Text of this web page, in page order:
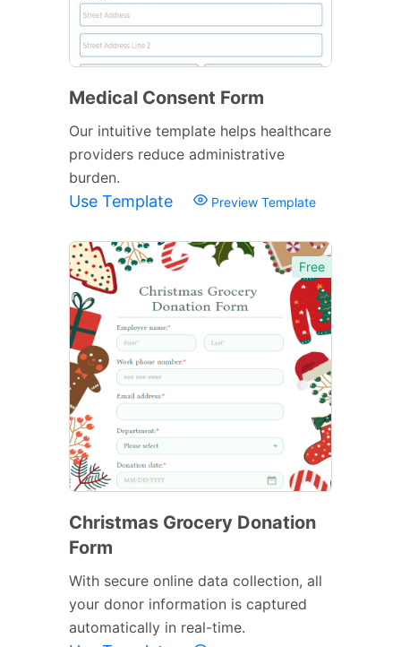
Medical Consent Form
Our intuitive template helps healthcare
providers reduce administrative
burden.
Use Template Preview Template
Free
Christmas Grocery Donation
Form
With secure online data collection, all
your donor information is captured
automatically in real-time.